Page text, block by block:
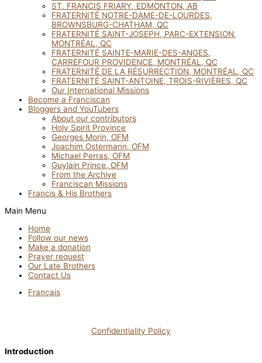
ST. FRANCIS FRIARY, EDMONTON, AB
FRATERNITÉ NOTRE-DAME-DE-LOURDES,
BROWNSBURG-CHATHAM, QC
FRATERNITÉ SAINT-JOSEPH, PARC-EXTENSION,
MONTRÉAL, QC
FRATERNITÉ SAINTE-MARIE-DES-ANGES,
CARREFOUR PROVIDENCE, MONTRÉAL, QC
FRATERNITÉ DE LA RÉSURRECTION, MONTRÉAL, QC
FRATERNITÉ SAINT-ANTOINE, TROIS-RIVIÈRES, QC
Our International Missions
Become a Franciscan
Bloggers and YouTubers
About our contributors
Holy Spirit Province
Georges Morin, OFM
Joachim Ostermann, OFM
Michael Perras, OFM
Guylain Prince, OFM
From the Archive
Franciscan Missions
Francis & His Brothers
Main Menu
Home
Follow our news
Make a donation
Prayer request
Our Late Brothers
Contact Us
Français
Confidentiality Policy
Introduction